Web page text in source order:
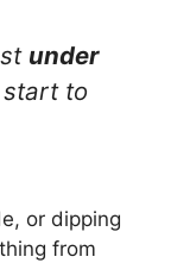
under
to
or dipping
from